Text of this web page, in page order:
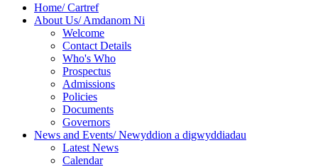
Home/ Cartref
About Us/ Amdanom Ni
Welcome
Contact Details
Who's Who
Prospectus
Admissions
Policies
Documents
Governors
News and Events/ Newyddion a digwyddiadau
Latest News
Calendar